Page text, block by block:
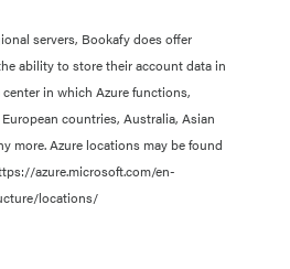
servers, Bookafy does offer
ability to store their account data in
in which Azure functions,
countries, Australia, Asian
more. Azure locations may be found
azure.microsoft.com/en-
locations/